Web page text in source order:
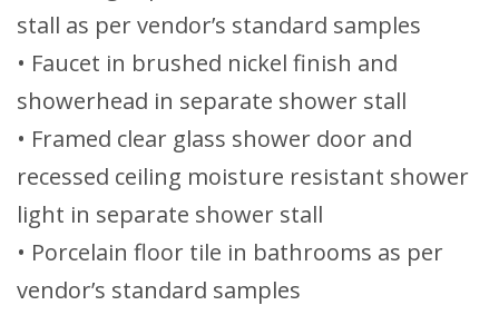
stall as per vendor’s standard samples
• Faucet in brushed nickel finish and
showerhead in separate shower stall
• Framed clear glass shower door and
recessed ceiling moisture resistant shower
light in separate shower stall
• Porcelain floor tile in bathrooms as per
vendor’s standard samples